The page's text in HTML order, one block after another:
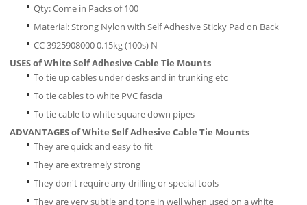
Qty: Come in Packs of 100
Material: Strong Nylon with Self Adhesive Sticky Pad on Back
CC 3925908000 0.15kg (100s) N
USES of White Self Adhesive Cable Tie Mounts
To tie up cables under desks and in trunking etc
To tie cables to white PVC fascia
To tie cable to white square down pipes
ADVANTAGES of White Self Adhesive Cable Tie Mounts
They are quick and easy to fit
They are extremely strong
They don't require any drilling or special tools
They are very subtle and tone in well when used on a white